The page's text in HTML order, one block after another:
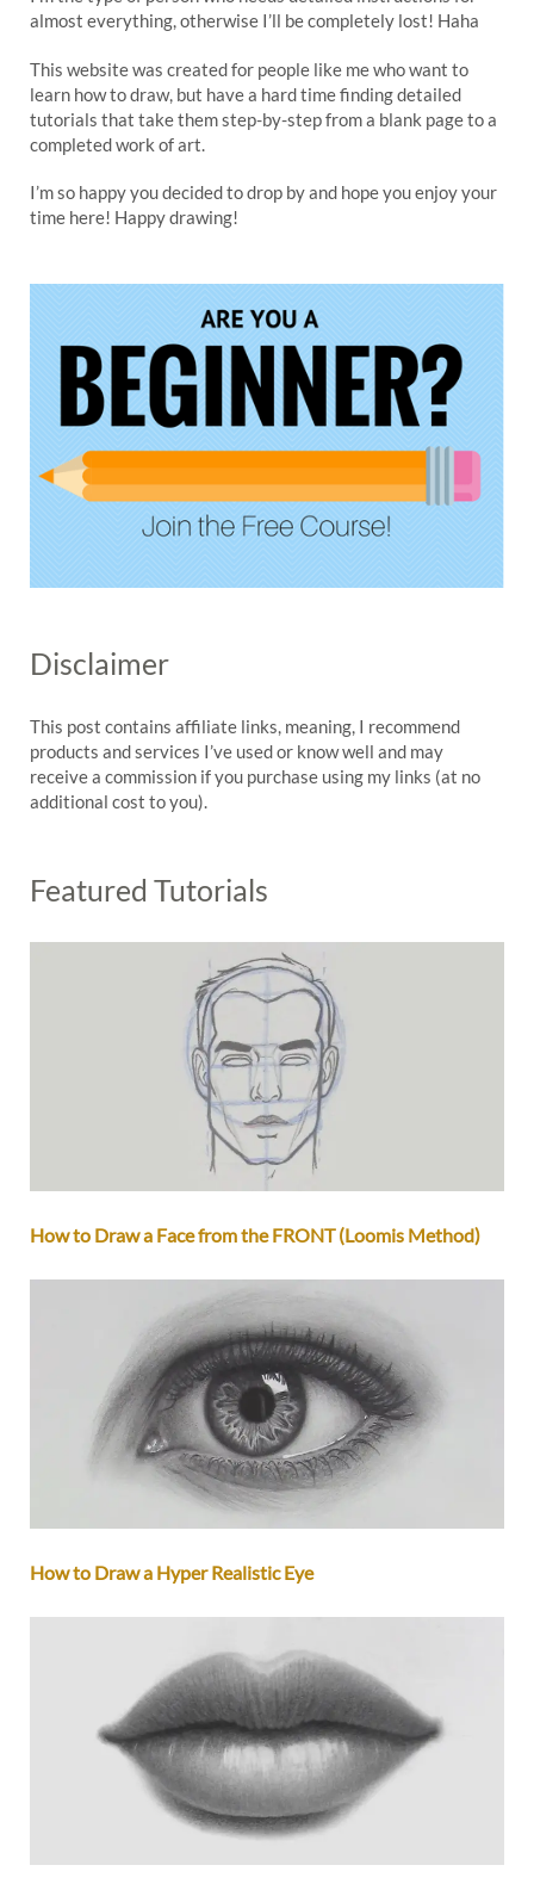
almost everything, otherwise I’ll be completely lost! Haha
This website was created for people like me who want to
learn how to draw, but have a hard time finding detailed
tutorials that take them step-by-step from a blank page to a
completed work of art.
I’m so happy you decided to drop by and hope you enjoy your
time here! Happy drawing!
Disclaimer
This post contains affiliate links, meaning, I recommend
products and services I’ve used or know well and may
receive a commission if you purchase using my links (at no
additional cost to you).
Featured Tutorials
How to Draw a Face from the FRONT (Loomis Method)
How to Draw a Hyper Realistic Eye